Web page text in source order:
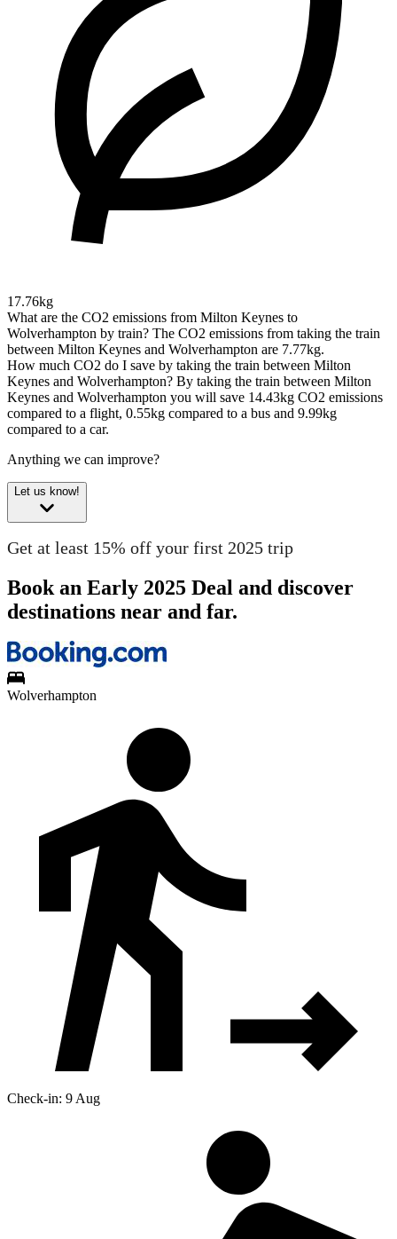
17.76kg
What are the CO2 emissions from Milton Keynes to
Wolverhampton by train? The CO2 emissions from taking the train
between Milton Keynes and Wolverhampton are 7.77kg.
How much CO2 do I save by taking the train between Milton
Keynes and Wolverhampton? By taking the train between Milton
Keynes and Wolverhampton you will save 14.43kg CO2 emissions
compared to a flight, 0.55kg compared to a bus and 9.99kg
compared to a car.
Anything we can improve?
Let us know!
Get at least 15% off your first 2025 trip
Book an Early 2025 Deal and discover
destinations near and far.
Wolverhampton
Check-in: 9 Aug